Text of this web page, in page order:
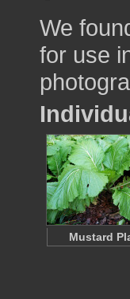
We
for use
Mustard